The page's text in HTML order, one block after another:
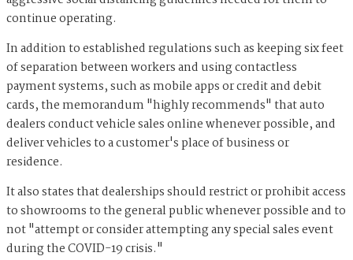
continue operating.
In addition to established regulations such as keeping six feet
of separation between workers and using contactless
payment systems, such as mobile apps or credit and debit
cards, the memorandum "highly recommends" that auto
dealers conduct vehicle sales online whenever possible, and
deliver vehicles to a customer's place of business or
residence.
It also states that dealerships should restrict or prohibit access
to showrooms to the general public whenever possible and to
not "attempt or consider attempting any special sales event
during the COVID-19 crisis."